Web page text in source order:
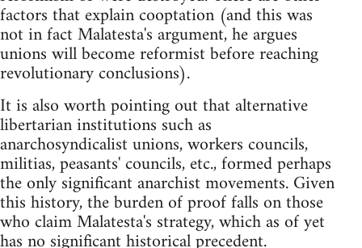
factors that explain cooptation (and this was
not in fact Malatesta's argument, he argues
unions will become reformist before reaching
revolutionary conclusions).
It is also worth pointing out that alternative
libertarian institutions such as
anarchosyndicalist unions, workers councils,
militias, peasants' councils, etc., formed perhaps
the only significant anarchist movements. Given
this history, the burden of proof falls on those
who claim Malatesta's strategy, which as of yet
has no significant historical precedent.